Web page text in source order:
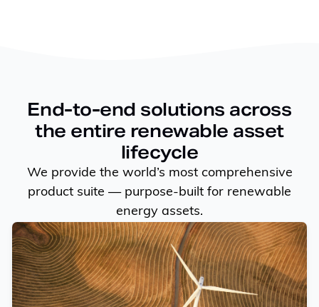
End-to-end solutions across
the entire renewable asset
lifecycle
We provide the world’s most comprehensive
product suite — purpose-built for renewable
energy assets.